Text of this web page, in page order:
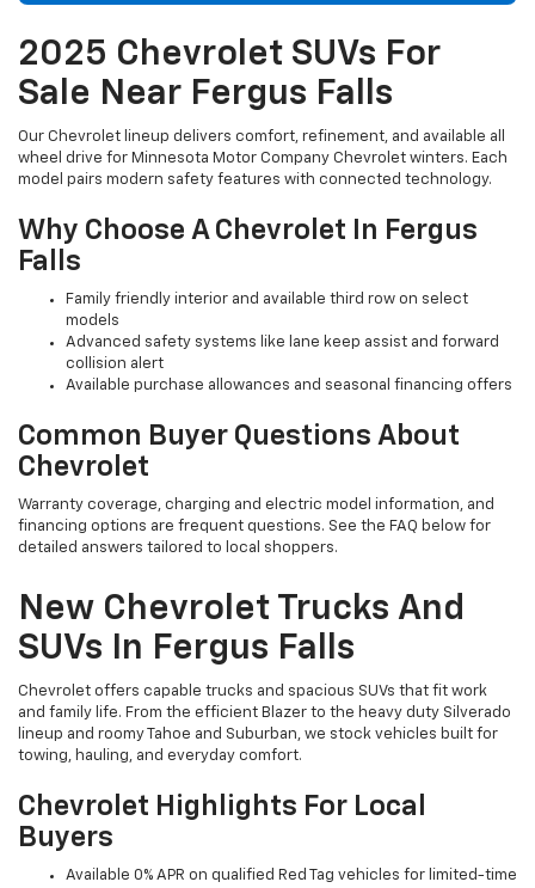
2025 Chevrolet SUVs For
Sale Near Fergus Falls
Our Chevrolet lineup delivers comfort, refinement, and available all
wheel drive for Minnesota Motor Company Chevrolet winters. Each
model pairs modern safety features with connected technology.
Why Choose A Chevrolet In Fergus
Falls
Family friendly interior and available third row on select
models
Advanced safety systems like lane keep assist and forward
collision alert
Available purchase allowances and seasonal financing offers
Common Buyer Questions About
Chevrolet
Warranty coverage, charging and electric model information, and
financing options are frequent questions. See the FAQ below for
detailed answers tailored to local shoppers.
New Chevrolet Trucks And
SUVs In Fergus Falls
Chevrolet offers capable trucks and spacious SUVs that fit work
and family life. From the efficient Blazer to the heavy duty Silverado
lineup and roomy Tahoe and Suburban, we stock vehicles built for
towing, hauling, and everyday comfort.
Chevrolet Highlights For Local
Buyers
Available 0% APR on qualified Red Tag vehicles for limited-time